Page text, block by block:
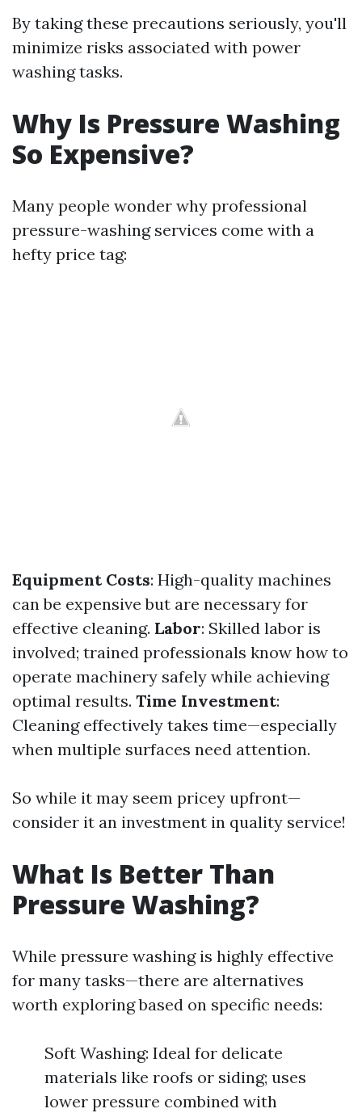
By taking these precautions seriously, you'll
minimize risks associated with power
washing tasks.
Why Is Pressure Washing
So Expensive?
Many people wonder why professional
pressure-washing services come with a
hefty price tag:
Equipment Costs: High-quality machines
can be expensive but are necessary for
effective cleaning. Labor: Skilled labor is
involved; trained professionals know how to
operate machinery safely while achieving
optimal results. Time Investment:
Cleaning effectively takes time—especially
when multiple surfaces need attention.
So while it may seem pricey upfront—
consider it an investment in quality service!
What Is Better Than
Pressure Washing?
While pressure washing is highly effective
for many tasks—there are alternatives
worth exploring based on specific needs:
Soft Washing: Ideal for delicate
materials like roofs or siding; uses
lower pressure combined with